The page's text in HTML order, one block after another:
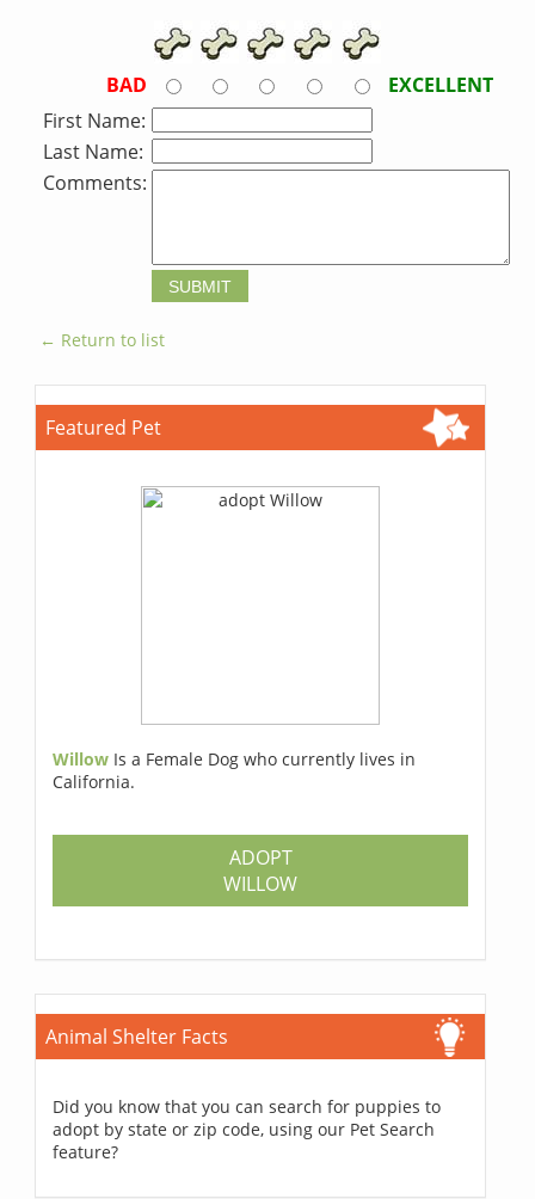
BAD
EXCELLENT
First Name:
Last Name:
Comments:
← Return to list
Featured Pet
Willow Is a Female Dog who currently lives in
California.
ADOPT
WILLOW
Animal Shelter Facts
Did you know that you can search for puppies to
adopt by state or zip code, using our Pet Search
feature?